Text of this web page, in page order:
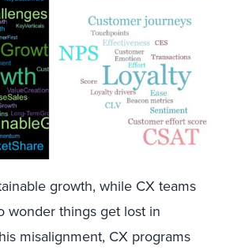
growth, while CX teams
wonder things get lost in
misalignment, CX programs